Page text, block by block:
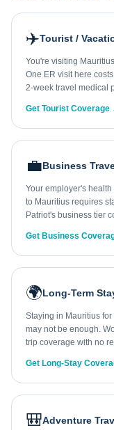
✈️Tourist /
You're visiting
One ER visit here
2-week travel medical
Get Tourist Coverage
💼Business
Your employer's health
to Mauritius requires
Patriot's business tier
Get Business
🌍Long-Term
Staying in Mauritius
may not be enough.
trip coverage with no
Get Long-Stay
🎒Adventure